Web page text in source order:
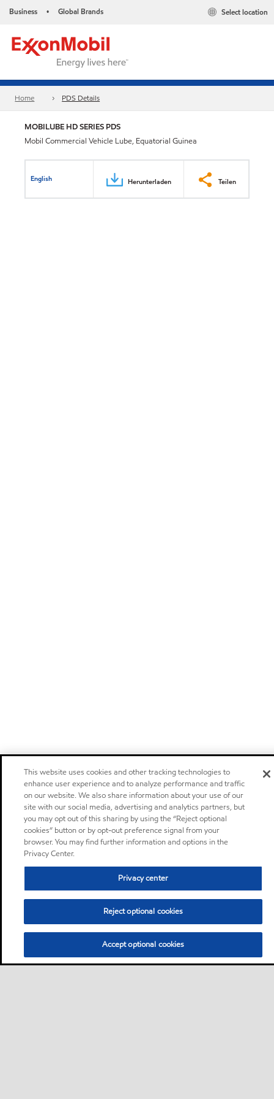
Business • Global Brands Select location
Home PDS Details
MOBILUBE HD SERIES PDS
Mobil Commercial Vehicle Lube, Equatorial Guinea
English Herunterladen Teilen
This website uses cookies and other tracking technologies to
enhance user experience and to analyze performance and traffic
on our website. We also share information about your use of our
site with our social media, advertising and analytics partners, but
you may opt out of this sharing by using the “Reject optional
cookies” button or by opt-out preference signal from your
browser. You may find further information and options in the
Privacy Center.
Privacy center
Reject optional cookies
Accept optional cookies